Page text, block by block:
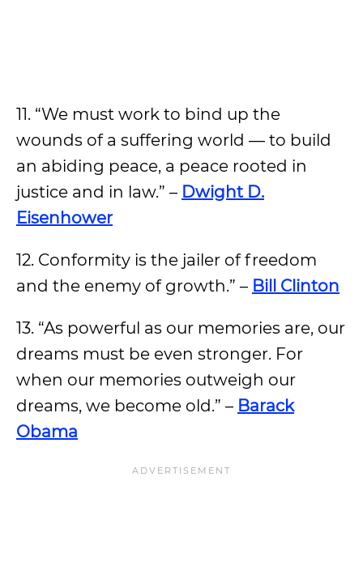
11. “We must work to bind up the
wounds of a suffering world — to build
an abiding peace, a peace rooted in
justice and in law.” – Dwight D.
Eisenhower
12. Conformity is the jailer of freedom
and the enemy of growth.” – Bill Clinton
13. “As powerful as our memories are, our
dreams must be even stronger. For
when our memories outweigh our
dreams, we become old.” – Barack
Obama